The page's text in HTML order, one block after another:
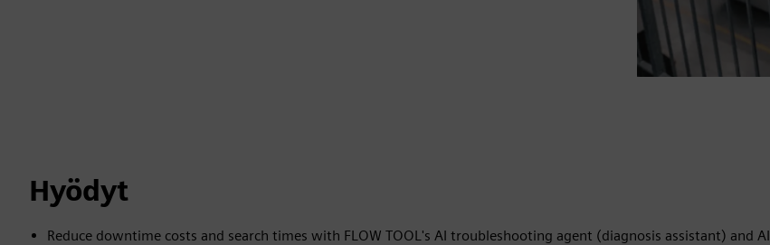
Hyödyt
Reduce downtime costs and search times with FLOW TOOL's AI troubleshooting agent (diagnosis assistant) and AI